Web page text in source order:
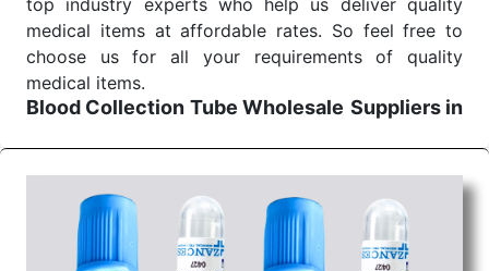
top industry experts who help us deliver quality
medical items at affordable rates. So feel free to
choose us for all your requirements of quality
medical items.
Blood Collection Tube Wholesale Suppliers in
We are the affordableBlood Collection Tube
Wholesale Suppliers in Bhopal.Our products for
diagnostics, surgery, emergency, and routine check-
ups all help meet healthcare professionals' varied
needs. Consider us for all the needs of your